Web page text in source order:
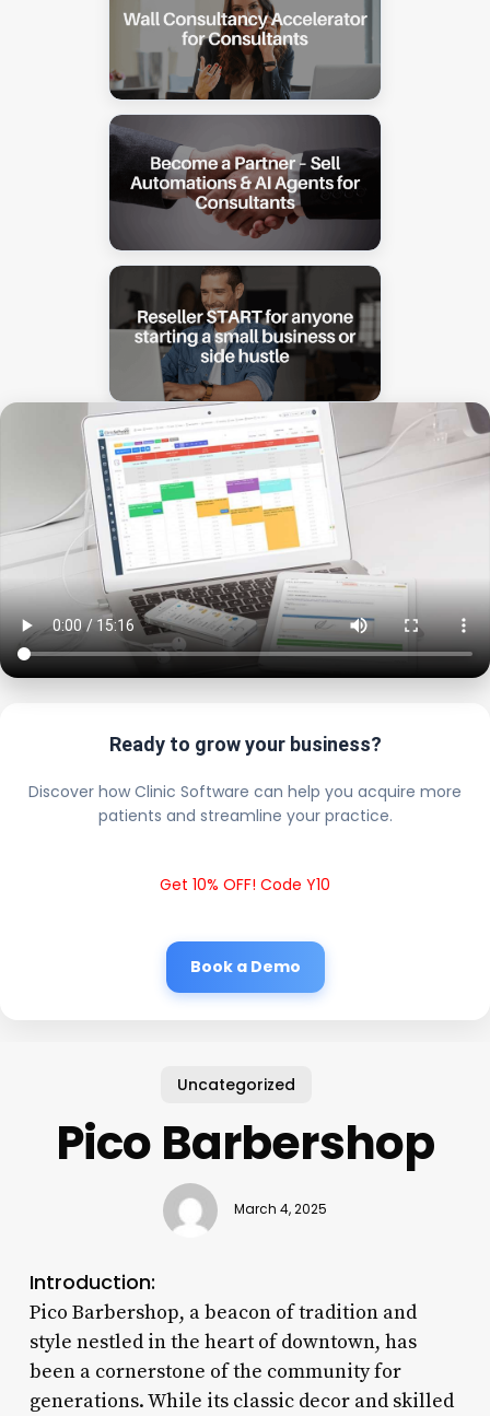
Ready to grow your business?
Discover how Clinic Software can help you acquire more
patients and streamline your practice.
Get 10% OFF! Code Y10
Book a Demo
Uncategorized
Pico Barbershop
March 4, 2025
Introduction:
Pico Barbershop, a beacon of tradition and
style nestled in the heart of downtown, has
been a cornerstone of the community for
generations. While its classic decor and skilled